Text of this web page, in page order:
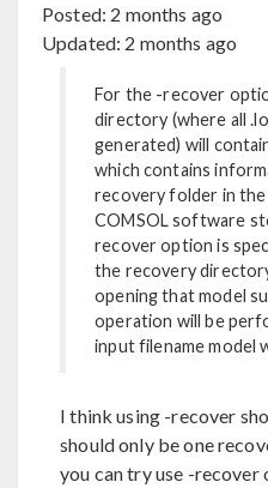
Posted: 2 months ago
Updated: 2 months ago
For the -recover
directory (where all
generated) will
which contains
recovery folder in
COMSOL software
recover option is
the recovery
opening that model
operation will be
input filename model
I think using -recover
should only be one
you can try use -recover